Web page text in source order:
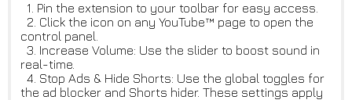
1. Pin the extension to your toolbar for easy access.
2. Click the icon on any YouTube™ page to open the
control panel.
3. Increase Volume: Use the slider to boost sound in
real-time.
4. Stop Ads & Hide Shorts: Use the global toggles for
the ad blocker and Shorts hider. These settings apply